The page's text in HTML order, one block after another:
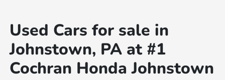
Used Cars for sale in
Johnstown, PA at #1
Cochran Honda Johnstown